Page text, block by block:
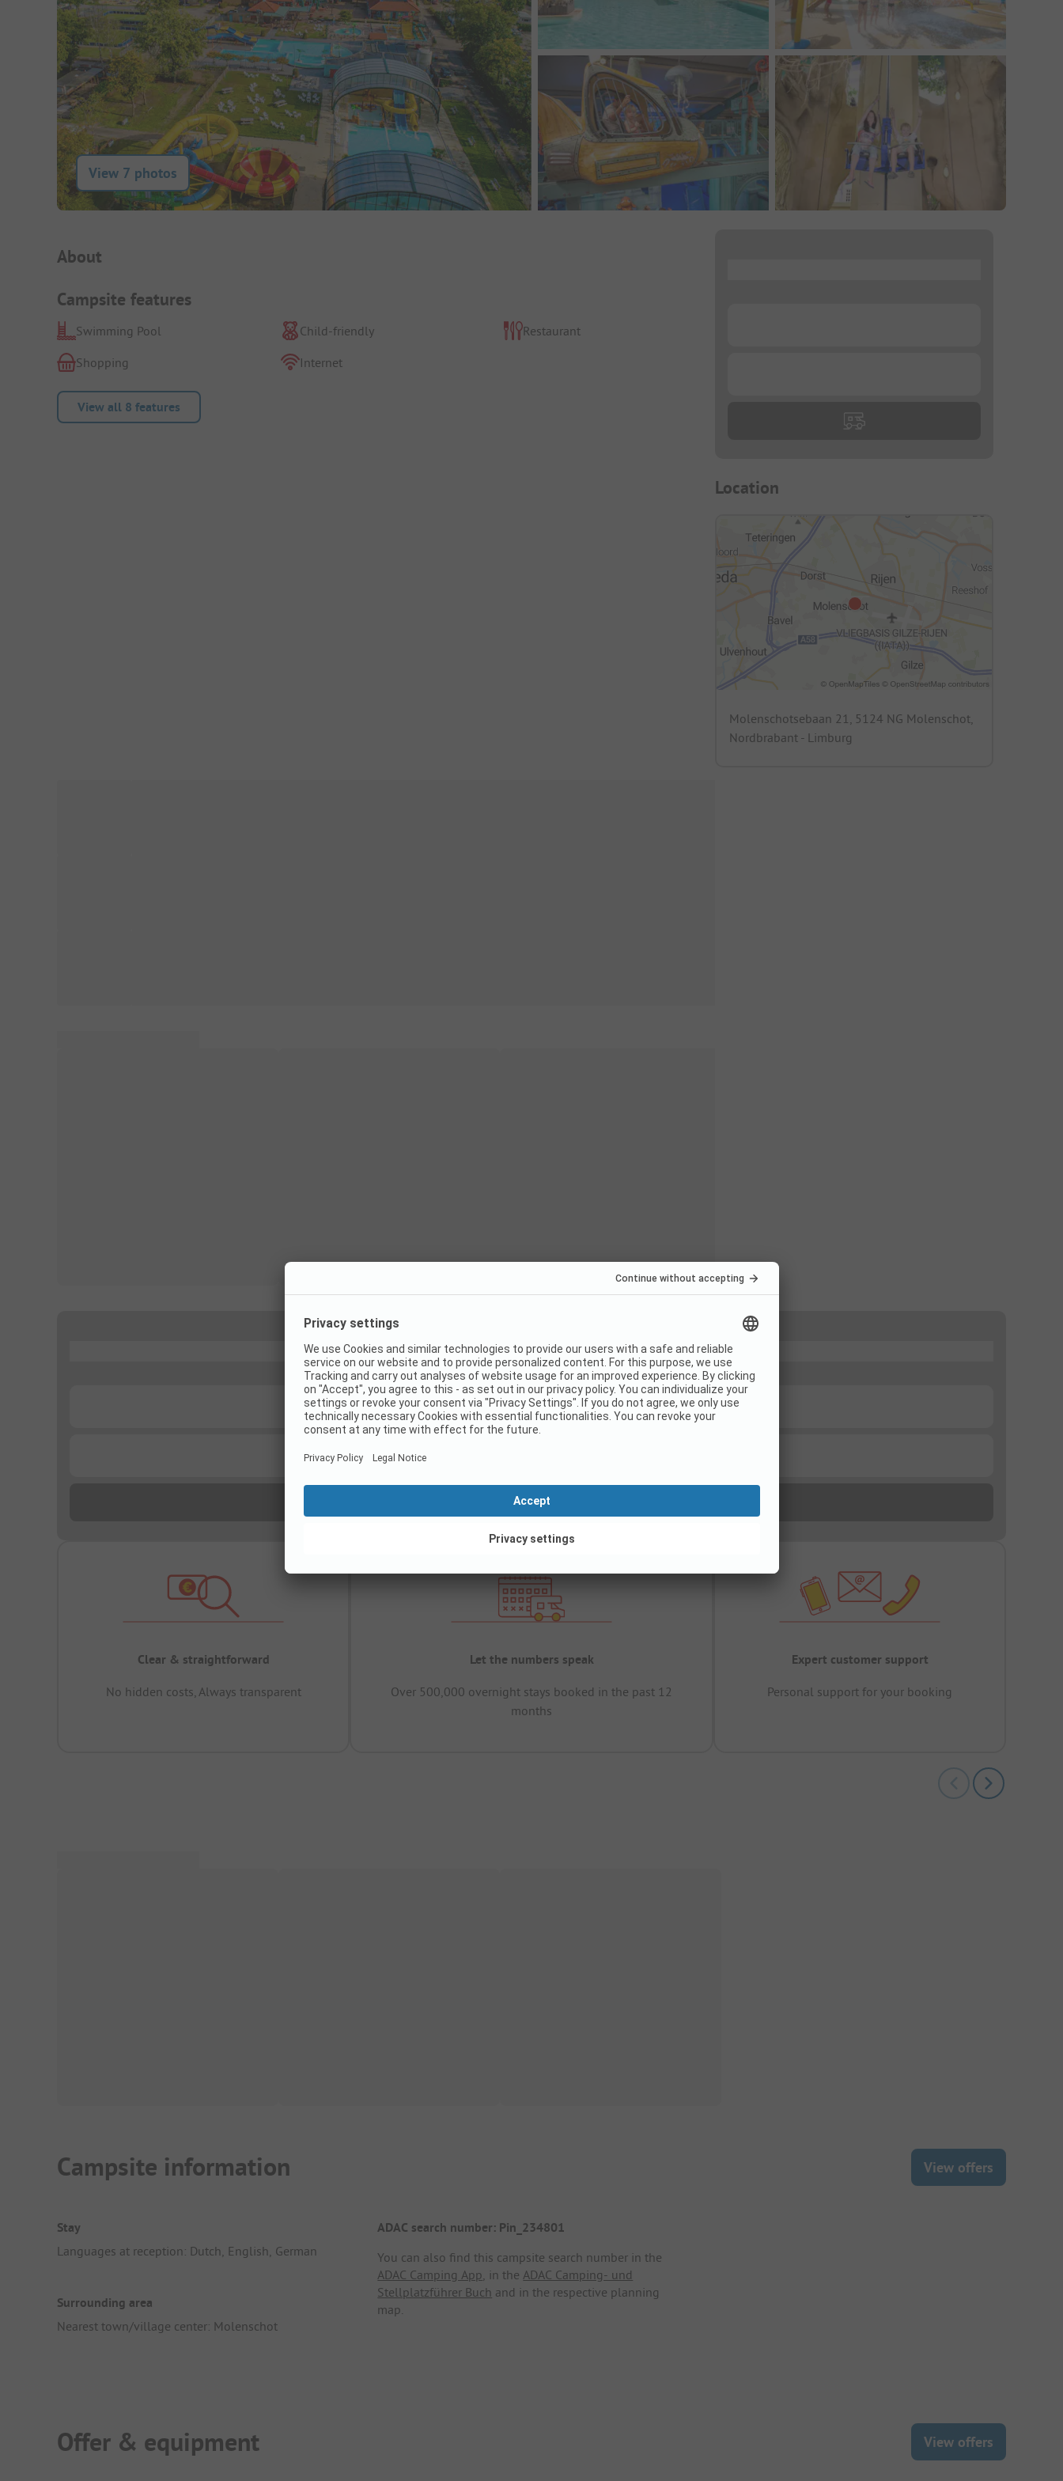
View 7 photos
Campsite Intro
About
Campsite features
Swimming Pool Child-friendly
Restaurant
Shopping
Internet
View all 8 features
Location
Molenschotsebaan 21, 5124 NG Molenschot,
Nordbrabant - Limburg
Clear & straightforward
No hidden costs, Always transparent
Let the numbers speak
Over 500,000 overnight stays booked in the past 12
months
Expert customer support
Personal support for your booking
Campsite information View offers
Stay
Languages at reception: Dutch, English, German
Surrounding area
Nearest town/village center: Molenschot
ADAC search number: Pin_234801
You can also find this campsite search number in the
ADAC Camping App , in the ADAC Camping- und
Stellplatzführer Buch and in the respective planning
map.
Offer & equipment View offers